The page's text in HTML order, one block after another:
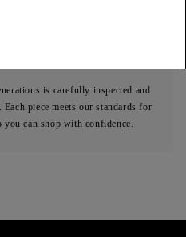
is carefully inspected and
piece meets our standards for
you can shop with confidence.